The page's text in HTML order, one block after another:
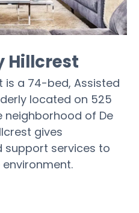
Hillcrest
is a 74-bed, Assisted
located on 525
neighborhood of De
gives
support services to